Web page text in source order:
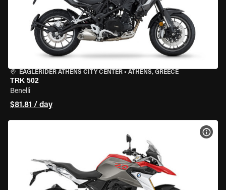
EAGLERIDER ATHENS CITY CENTER • ATHENS, GREECE
TRK 502
Benelli
$81.81 / day